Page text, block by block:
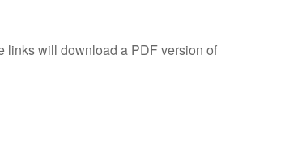
links will download a PDF version of